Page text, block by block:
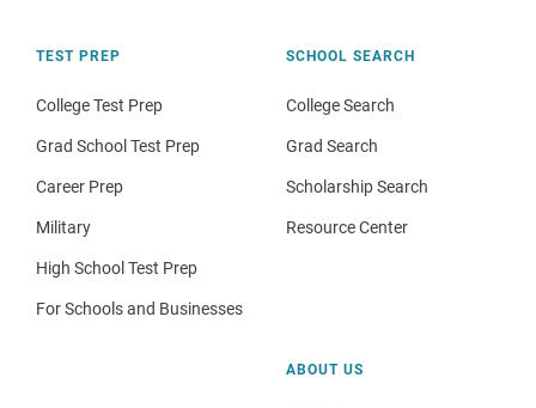
TEST PREP
College Test Prep
Grad School Test Prep
Career Prep
Military
High School Test Prep
For Schools and Businesses
SCHOOL SEARCH
College Search
Grad Search
Scholarship Search
Resource Center
ABOUT US